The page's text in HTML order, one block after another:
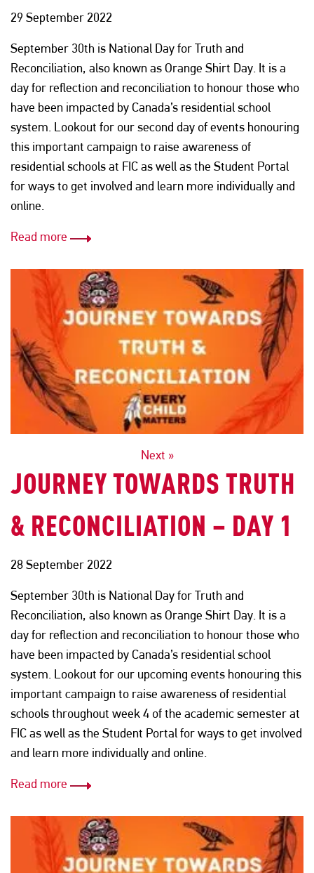
29 September 2022
September 30th is National Day for Truth and
Reconciliation, also known as Orange Shirt Day. It is a
day for reflection and reconciliation to honour those who
have been impacted by Canada’s residential school
system. Lookout for our second day of events honouring
this important campaign to raise awareness of
residential schools at FIC as well as the Student Portal
for ways to get involved and learn more individually and
online.
Read more
NAVIGATION
Next »
JOURNEY TOWARDS TRUTH
& RECONCILIATION – DAY 1
28 September 2022
September 30th is National Day for Truth and
Reconciliation, also known as Orange Shirt Day. It is a
day for reflection and reconciliation to honour those who
have been impacted by Canada’s residential school
system. Lookout for our upcoming events honouring this
important campaign to raise awareness of residential
schools throughout week 4 of the academic semester at
FIC as well as the Student Portal for ways to get involved
and learn more individually and online.
Read more